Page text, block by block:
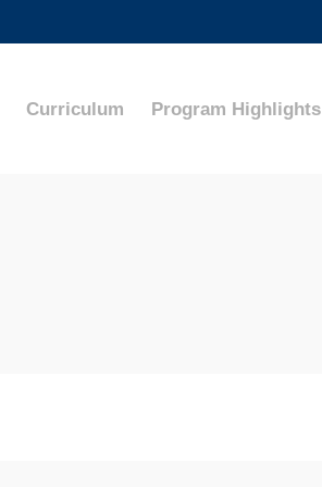
Curriculum Program Highlights